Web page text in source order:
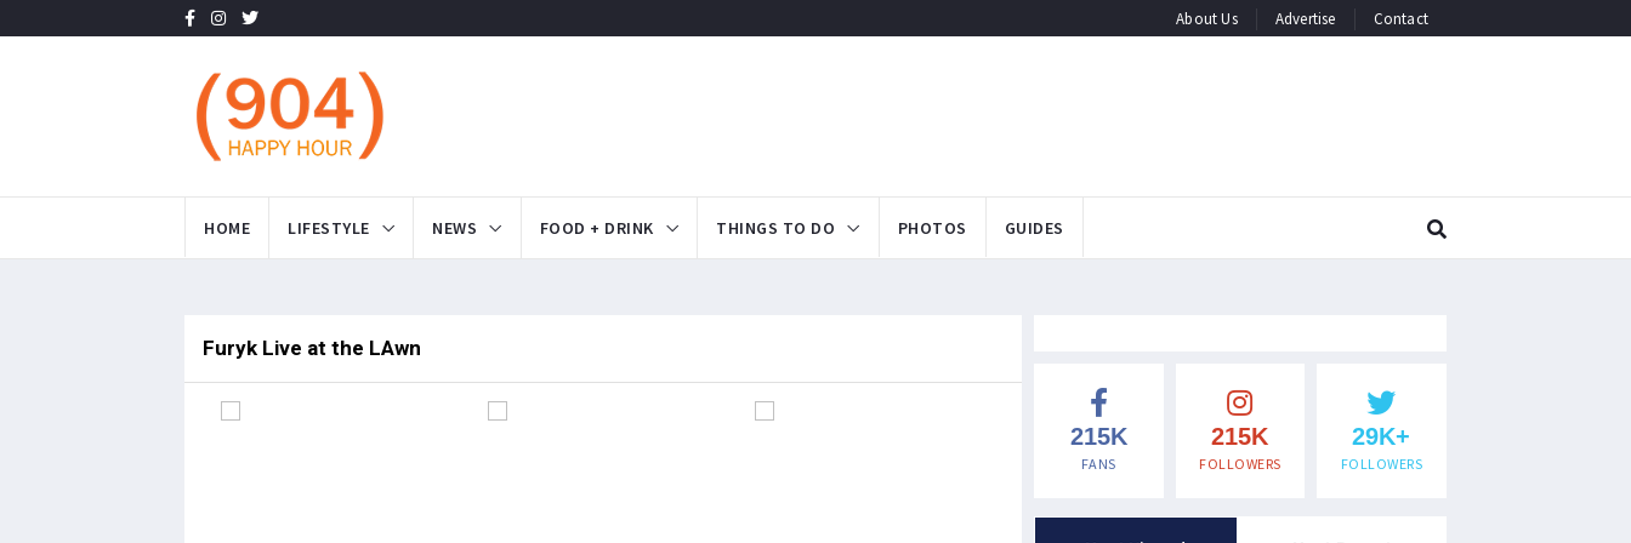
About Us Advertise Contact
HOME LIFESTYLE NEWS FOOD + DRINK THINGS TO DO PHOTOS GUIDES
Furyk Live at the LAwn
215K
FANS
215K
FOLLOWERS
29K+
FOLLOWERS